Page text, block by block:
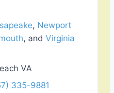
, Newport
, and Virginia
VA
335-9881